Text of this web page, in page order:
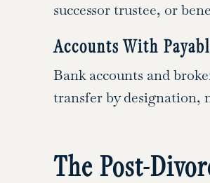
successor trustee, or
Accounts With
Bank accounts and
transfer by designation,
The Post-